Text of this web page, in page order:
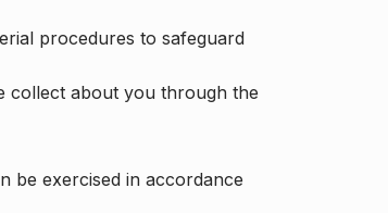
procedures to safeguard
collect about you through the
be exercised in accordance